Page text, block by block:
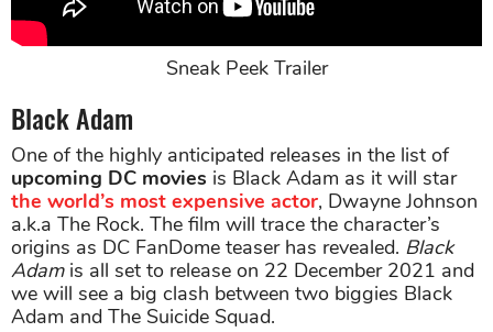
Sneak Peek Trailer
Black Adam
One of the highly anticipated releases in the list of
upcoming DC movies is Black Adam as it will star
the world’s most expensive actor, Dwayne Johnson
a.k.a The Rock. The film will trace the character’s
origins as DC FanDome teaser has revealed. Black
Adamis all set to release on 22 December 2021 and
we will see a big clash between two biggies Black
Adam and The Suicide Squad.